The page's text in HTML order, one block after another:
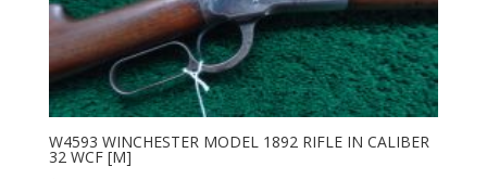
W4593 WINCHESTER MODEL 1892 RIFLE IN CALIBER
32 WCF [M]